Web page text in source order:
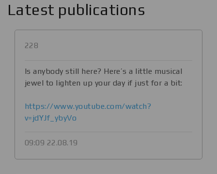
Latest publications
228
Is anybody still here? Here’s a little musical
jewel to lighten up your day if just for a bit:
https://www.youtube.com/watch?
v=jdYJf_ybyVo
09:09 22.08.19